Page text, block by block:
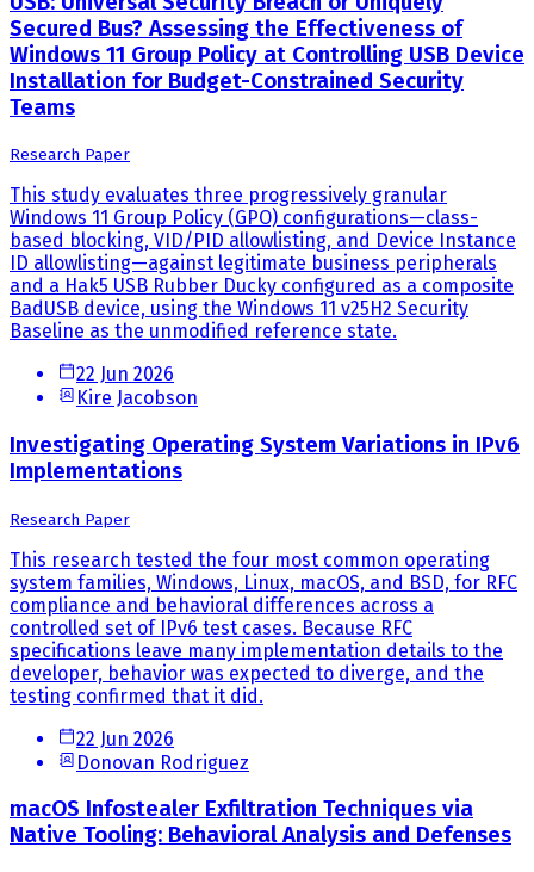
Secured Bus? Assessing the Effectiveness of
Windows 11 Group Policy at Controlling USB Device
Installation for Budget-Constrained Security
Teams
Research Paper
This study evaluates three progressively granular
Windows 11 Group Policy (GPO) configurations—class-
based blocking, VID/PID allowlisting, and Device Instance
ID allowlisting—against legitimate business peripherals
and a Hak5 USB Rubber Ducky configured as a composite
BadUSB device, using the Windows 11 v25H2 Security
Baseline as the unmodified reference state.
22 Jun 2026
Kire Jacobson
Investigating Operating System Variations in IPv6
Implementations
Research Paper
This research tested the four most common operating
system families, Windows, Linux, macOS, and BSD, for RFC
compliance and behavioral differences across a
controlled set of IPv6 test cases. Because RFC
specifications leave many implementation details to the
developer, behavior was expected to diverge, and the
testing confirmed that it did.
22 Jun 2026
Donovan Rodriguez
macOS Infostealer Exfiltration Techniques via
Native Tooling: Behavioral Analysis and Defenses